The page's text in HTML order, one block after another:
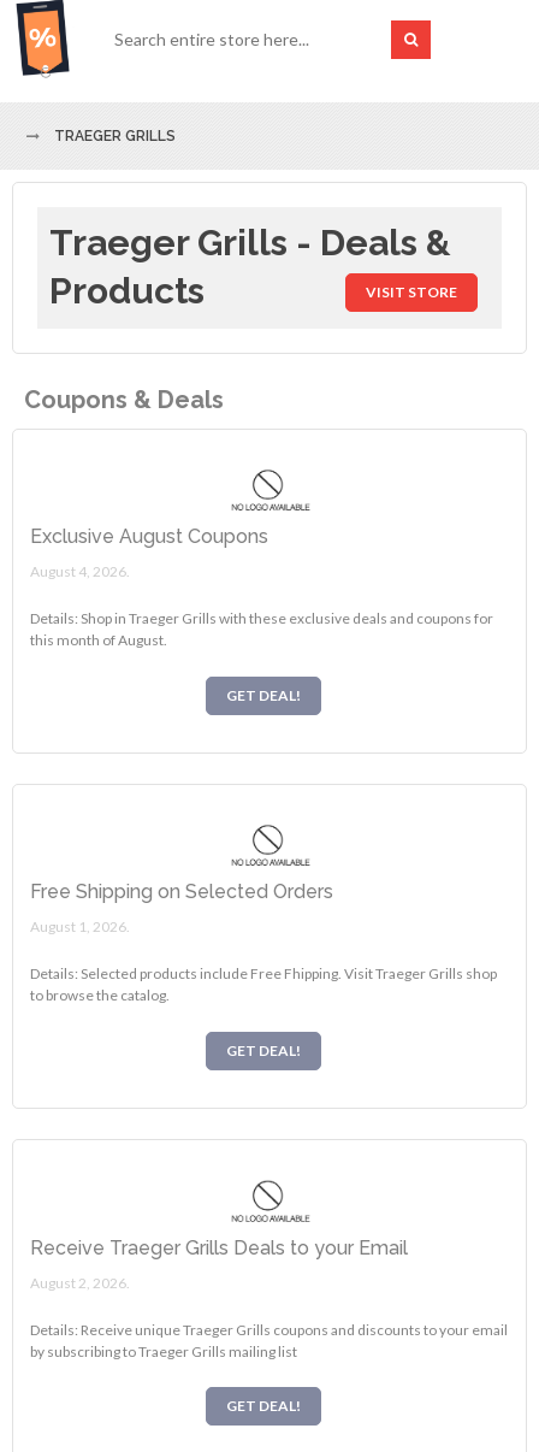
TRAEGER GRILLS
Traeger Grills - Deals &
Products
VISIT STORE
Coupons & Deals
Exclusive August Coupons
August 4, 2026.
Details: Shop in Traeger Grills with these exclusive deals and coupons for
this month of August.
GET DEAL!
Free Shipping on Selected Orders
August 1, 2026.
Details: Selected products include Free Fhipping. Visit Traeger Grills shop
to browse the catalog.
GET DEAL!
Receive Traeger Grills Deals to your Email
August 2, 2026.
Details: Receive unique Traeger Grills coupons and discounts to your email
by subscribing to Traeger Grills mailing list
GET DEAL!